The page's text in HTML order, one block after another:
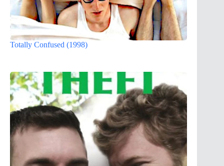
Totally Confused (1998)